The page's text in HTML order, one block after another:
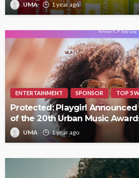
UMA 1 year ago
ENTERTAINMENT SPONSOR TOP 5
Protected: Playgirl
of the 20th Urban Music
UMA 1 year ago